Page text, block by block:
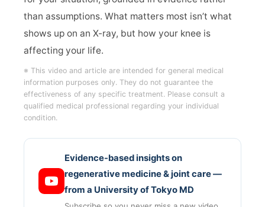
than assumptions. What matters most isn’t what
shows up on an X-ray, but how your knee is
affecting your life.
※ This video and article are intended for general medical
information purposes only. They do not guarantee the
effectiveness of any specific treatment. Please consult a
qualified medical professional regarding your individual
condition.
Evidence-based insights on
regenerative medicine & joint care —
from a University of Tokyo MD